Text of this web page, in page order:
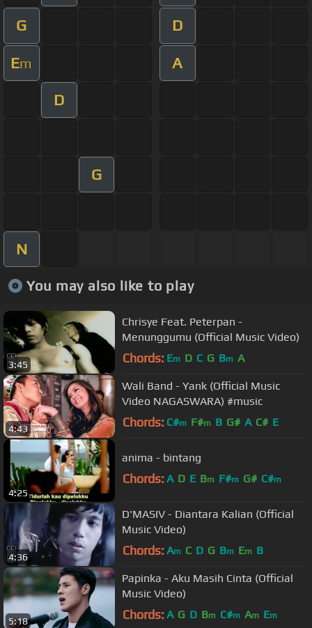
G D
Em A
D
G
N
You may also like to play
3:45
Chrisye Feat. Peterpan -
Menunggumu (Official Music Video)
Chords: Em D C G Bm A
4:43
Wali Band - Yank (Official Music
Video NAGASWARA) #music
Chords: C#m F#m B G# A C# E
4:25
anima - bintang
Chords: A D E Bm F#m G# C#m
4:36
D'MASIV - Diantara Kalian (Official
Music Video)
Chords: Am C D G Bm Em B
5:18
Papinka - Aku Masih Cinta (Official
Music Video)
Chords: A G D Bm C#m Am Em